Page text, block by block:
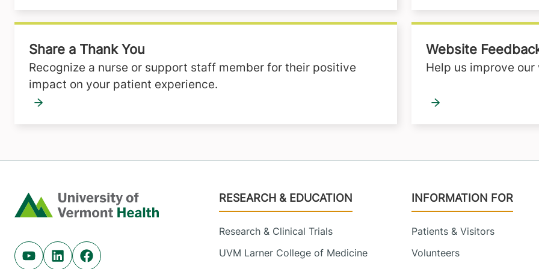
Share a Thank You
Recognize a nurse or support staff member for their positive
impact on your patient experience.
Website
Help us improve
Home
Youtube (opens in new tab)
Linkedin (opens in new tab)
Facebook (opens in new tab)
Footer
RESEARCH & EDUCATION
Research & Clinical Trials
UVM Larner College of Medicine
INFORMATION FOR
Patients & Visitors
Volunteers